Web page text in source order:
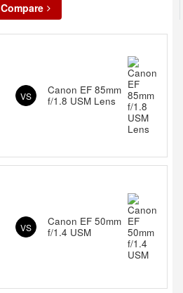
Compare
VS
Canon EF 85mm
f/1.8 USM Lens
VS
Canon EF 50mm
f/1.4 USM